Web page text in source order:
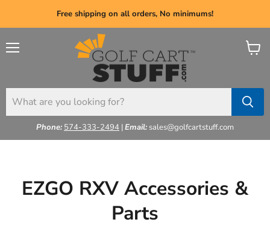
Free shipping on all orders, No minimums!
Phone: 574-333-2494 |Email: sales@golfcartstuff.com
View
EZGO RXV Accessories &
Parts